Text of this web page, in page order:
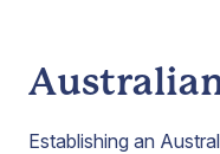
Establishing an